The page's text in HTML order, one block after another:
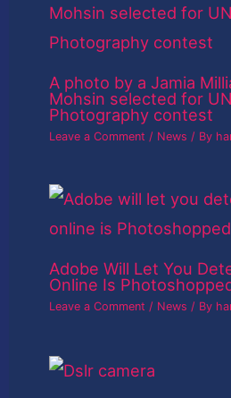
A photo by a Jamia
Mohsin selected for
Photography contest
Leave a Comment / News / By
Adobe Will Let You
Online Is
Leave a Comment / News / By